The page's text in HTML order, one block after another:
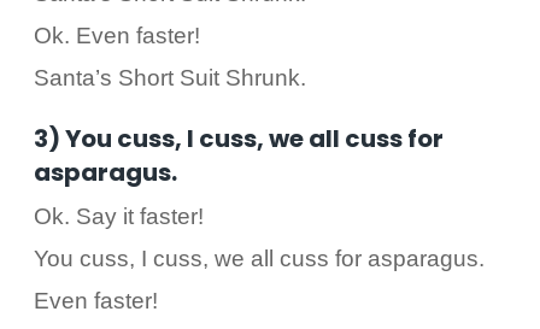
Ok. Even faster!
Santa’s Short Suit Shrunk.
3) You cuss, I cuss, we all cuss for
asparagus.
Ok. Say it faster!
You cuss, I cuss, we all cuss for asparagus.
Even faster!